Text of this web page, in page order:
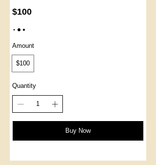
$100
Amount
$100
Quantity
Buy Now